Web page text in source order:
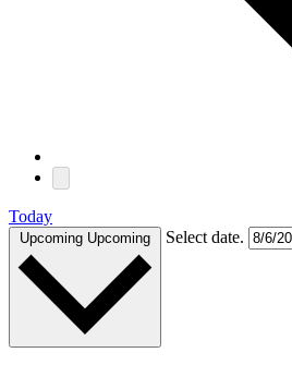
Today
Upcoming Upcoming Select date.